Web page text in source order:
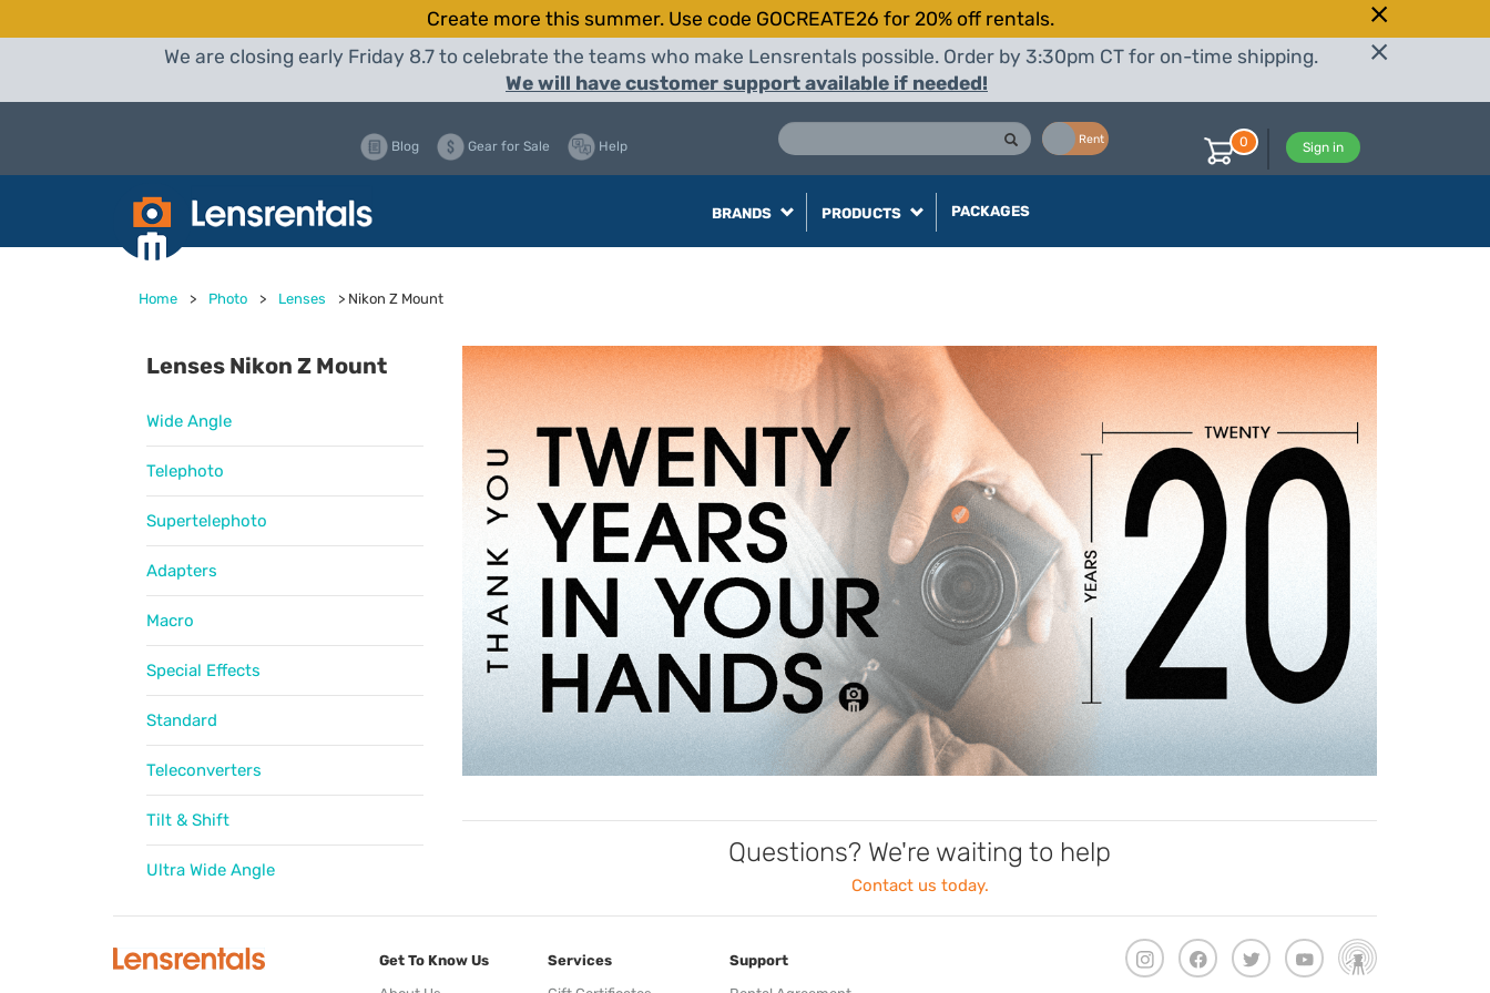
Create more this summer. Use code GOCREATE26 for 20% off rentals.
We are closing early Friday 8.7 to celebrate the teams who make Lensrentals possible. Order by 3:30pm CT for on-time shipping.
We will have customer support available if needed!
Rent
Blog Gear for Sale Help Sign in
0
BRANDS PRODUCTS PACKAGES
Home > Photo > Lenses > Nikon Z Mount
Lenses Nikon Z Mount
Wide Angle
Telephoto
Supertelephoto
Adapters
Macro
Special Effects
Standard
Teleconverters
Tilt & Shift
Ultra Wide Angle
Questions? We're waiting to help
Contact us today.
Get To Know Us
Services
Support